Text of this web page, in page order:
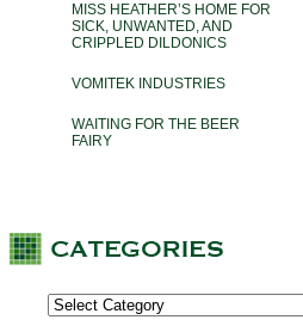
MISS HEATHER’S HOME FOR
SICK, UNWANTED, AND
CRIPPLED DILDONICS
VOMITEK INDUSTRIES
WAITING FOR THE BEER
FAIRY